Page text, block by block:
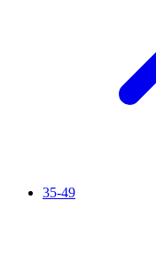
35-49